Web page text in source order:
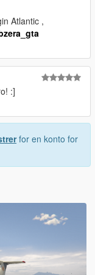
Atlantic ,
:]
for en konto for